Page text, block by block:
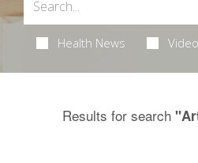
Health News
Results for search